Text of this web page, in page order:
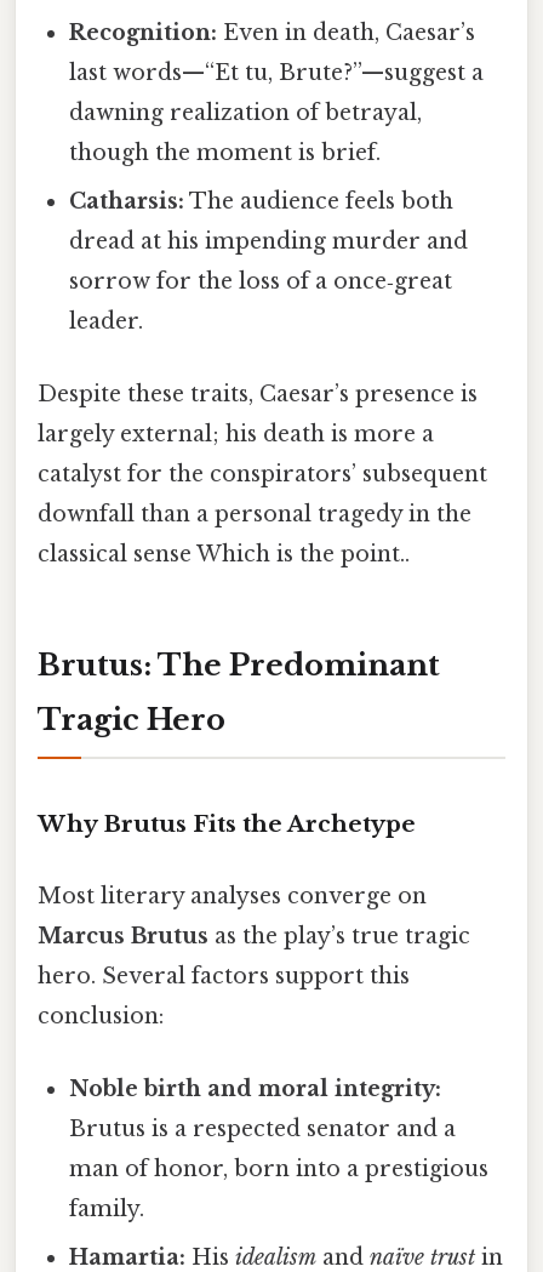
Recognition: Even in death, Caesar’s
last words—“Et tu, Brute?”—suggest a
dawning realization of betrayal,
though the moment is brief.
Catharsis: The audience feels both
dread at his impending murder and
sorrow for the loss of a once‑great
leader.
Despite these traits, Caesar’s presence is
largely external; his death is more a
catalyst for the conspirators’ subsequent
downfall than a personal tragedy in the
classical sense Which is the point..
Brutus: The Predominant
Tragic Hero
Why Brutus Fits the Archetype
Most literary analyses converge on
Marcus Brutus as the play’s true tragic
hero. Several factors support this
conclusion:
Noble birth and moral integrity:
Brutus is a respected senator and a
man of honor, born into a prestigious
family.
Hamartia: Hisidealism andnaïve trust in